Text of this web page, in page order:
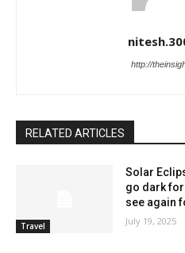
http://
RELATED ARTICLES
Travel
Solar
go dark for
see again
July 19, 2025